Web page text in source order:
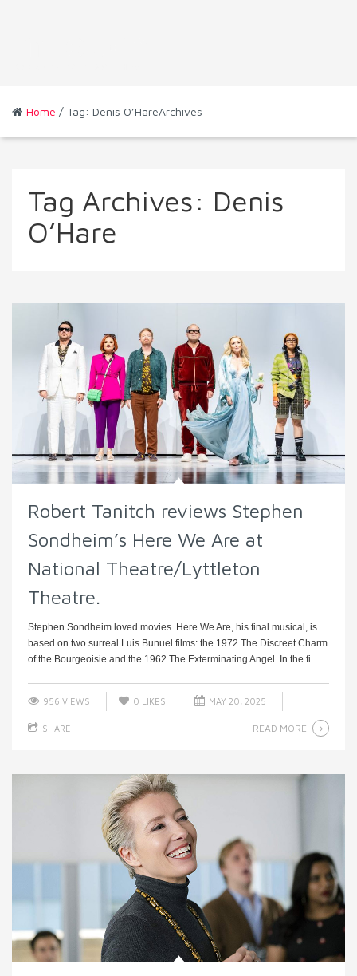
Home / Tag: Denis O’HareArchives
Tag Archives: Denis
O’Hare
Robert Tanitch reviews Stephen
Sondheim’s Here We Are at
National Theatre/Lyttleton
Theatre.
Stephen Sondheim loved movies. Here We Are, his final musical, is
based on two surreal Luis Bunuel films: the 1972 The Discreet Charm
of the Bourgeoisie and the 1962 The Exterminating Angel. In the fi ...
956 VIEWS 0 LIKES MAY 20, 2025
SHARE READ MORE